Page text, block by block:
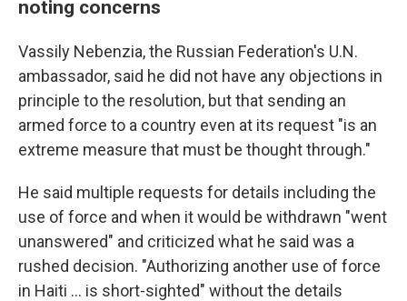
noting concerns
Vassily Nebenzia, the Russian Federation's U.N.
ambassador, said he did not have any objections in
principle to the resolution, but that sending an
armed force to a country even at its request "is an
extreme measure that must be thought through."
He said multiple requests for details including the
use of force and when it would be withdrawn "went
unanswered" and criticized what he said was a
rushed decision. "Authorizing another use of force
in Haiti ... is short-sighted" without the details